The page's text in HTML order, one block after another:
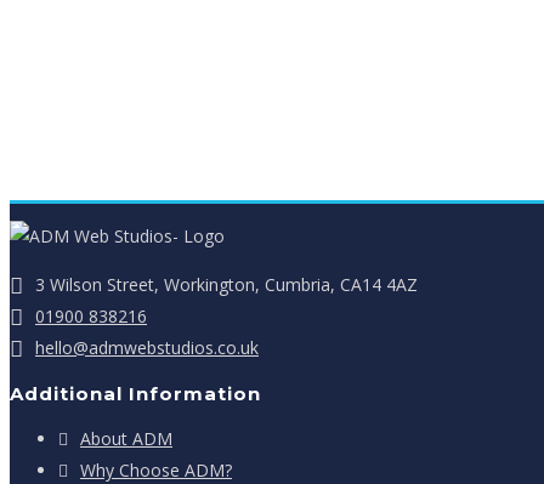
3 Wilson Street, Workington, Cumbria, CA14 4AZ
01900 838216
hello@admwebstudios.co.uk
Additional Information
About ADM
Why Choose ADM?